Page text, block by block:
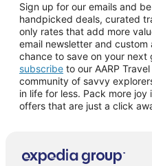
Sign up for our emails and
handpicked deals, curated
only rates that add more
email newsletter and custom
chance to save on your next
subscribe to our AARP
community of savvy
in life for less. Pack more
offers that are just a click